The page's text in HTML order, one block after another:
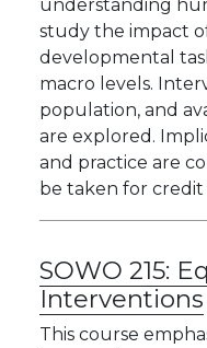
understanding
study the impact
developmental
macro levels.
population, and
are explored.
and practice are
be taken for credit
SOWO 215:
Interventions
This course